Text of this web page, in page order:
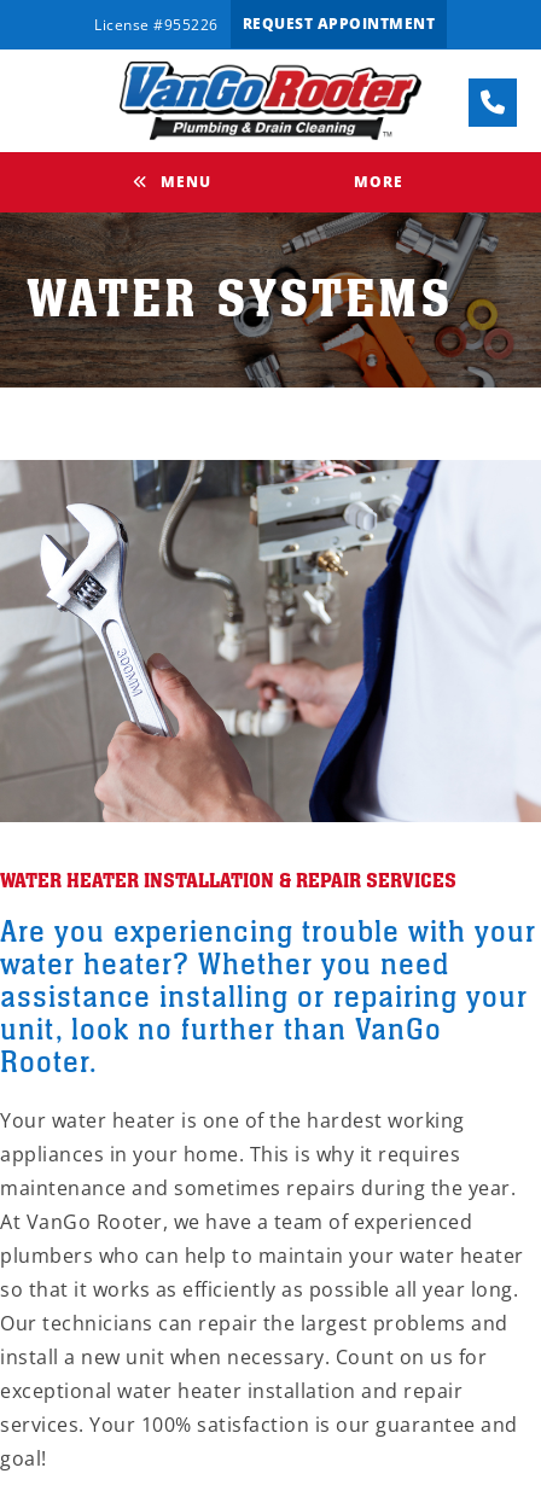
License #955226 REQUEST APPOINTMENT
MENU MORE
WATER SYSTEMS
WATER HEATER INSTALLATION & REPAIR SERVICES
Are you experiencing trouble with your
water heater? Whether you need
assistance installing or repairing your
unit, look no further than VanGo
Rooter.
Your water heater is one of the hardest working
appliances in your home. This is why it requires
maintenance and sometimes repairs during the year.
At VanGo Rooter, we have a team of experienced
plumbers who can help to maintain your water heater
so that it works as efficiently as possible all year long.
Our technicians can repair the largest problems and
install a new unit when necessary. Count on us for
exceptional water heater installation and repair
services. Your 100% satisfaction is our guarantee and
goal!